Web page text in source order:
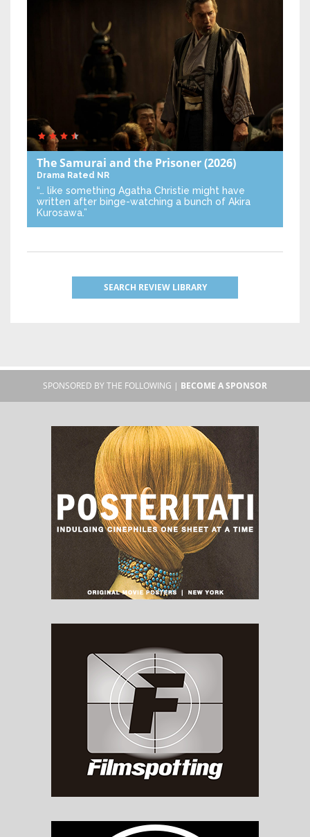
The Samurai and the Prisoner(2026)
Drama Rated NR
“… like something Agatha Christie might have
written after binge-watching a bunch of Akira
Kurosawa.”
SEARCH REVIEW LIBRARY
SPONSORED BY THE FOLLOWING | BECOME A SPONSOR